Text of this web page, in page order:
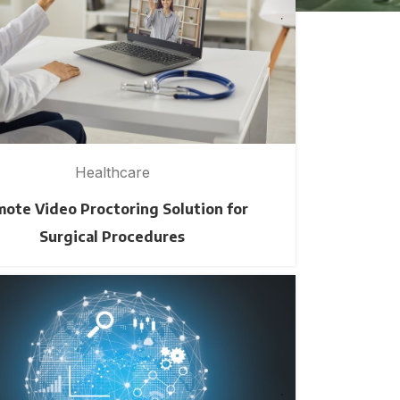
Healthcare
Video Proctoring Solution for
Surgical Procedures